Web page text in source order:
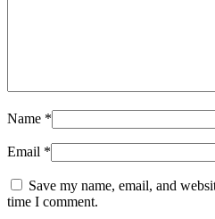
Name *
Email *
Save my name, email, and
time I comment.